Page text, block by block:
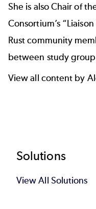
She is also Chair of
Consortium’s
Rust community
between study
View all content by
Footer
Solutions
View All Solutions